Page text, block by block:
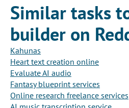
Similar tasks
builder on
Kahunas
Heart text creation online
Evaluate AI audio
Fantasy blueprint services
Online research freelance services